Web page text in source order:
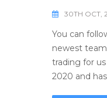
30TH OCT,
You can
newest
trading for
2020 and